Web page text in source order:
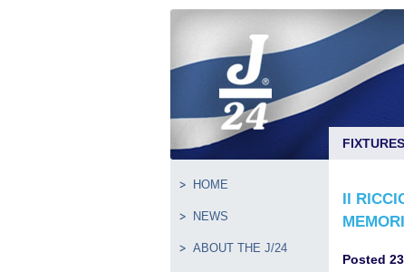
FIXTURES
HOME
NEWS
ABOUT THE J/24
II
Posted